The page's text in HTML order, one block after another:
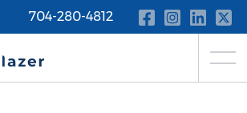
704-280-4812